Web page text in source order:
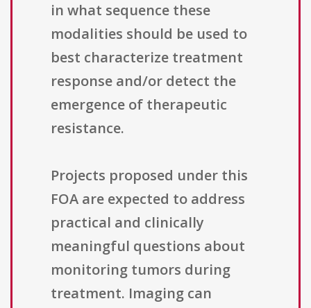
in what sequence these
modalities should be used to
best characterize treatment
response and/or detect the
emergence of therapeutic
resistance.
Projects proposed under this
FOA are expected to address
practical and clinically
meaningful questions about
monitoring tumors during
treatment. Imaging can